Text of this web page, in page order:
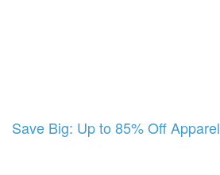
Save Big: Up to 85% Off Apparel